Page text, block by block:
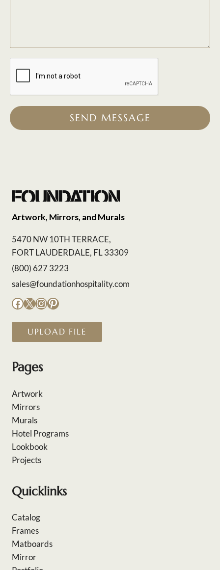
SEND MESSAGE
Artwork, Mirrors, and Murals
5470 NW 10TH TERRACE,
FORT LAUDERDALE, FL 33309
(800) 627 3223
sales@foundationhospitality.com
Facebook
X Instagram
Pinterest
UPLOAD FILE
Pages
Artwork
Mirrors
Murals
Hotel Programs
Lookbook
Projects
Quicklinks
Catalog
Frames
Matboards
Mirror